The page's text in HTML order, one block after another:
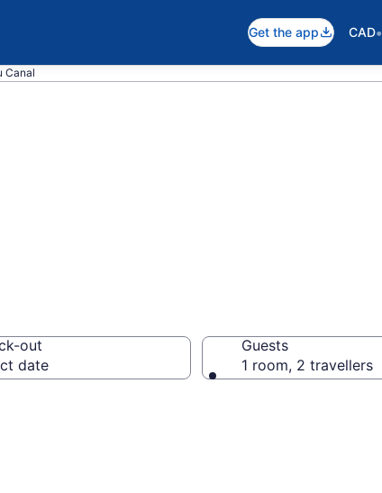
Get the app CAD•
Canal
out
date
Guests
1 room, 2 travellers